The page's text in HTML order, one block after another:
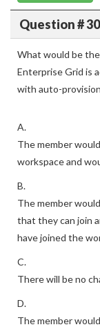
Question # 30
What would be
Enterprise Grid is
with auto-
A.
The member
workspace and
B.
The member
that they can join
have joined the
C.
There will be no
D.
The member